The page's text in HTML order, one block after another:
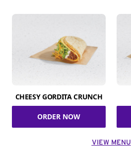
CHEESY GORDITA CRUNCH
ORDER NOW
VIEW MENU